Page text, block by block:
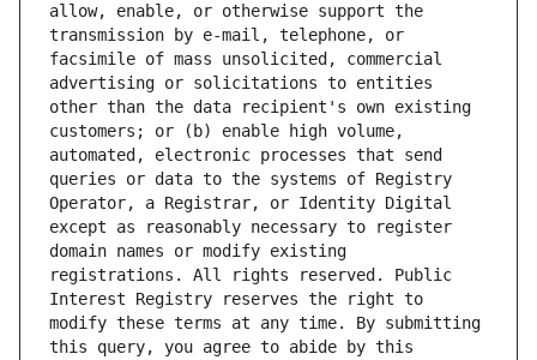
allow, enable, or otherwise support the
transmission by e-mail, telephone, or
facsimile of mass unsolicited, commercial
advertising or solicitations to entities
other than the data recipient's own existing
customers; or (b) enable high volume,
automated, electronic processes that send
queries or data to the systems of Registry
Operator, a Registrar, or Identity Digital
except as reasonably necessary to register
domain names or modify existing
registrations. All rights reserved. Public
Interest Registry reserves the right to
modify these terms at any time. By submitting
this query, you agree to abide by this